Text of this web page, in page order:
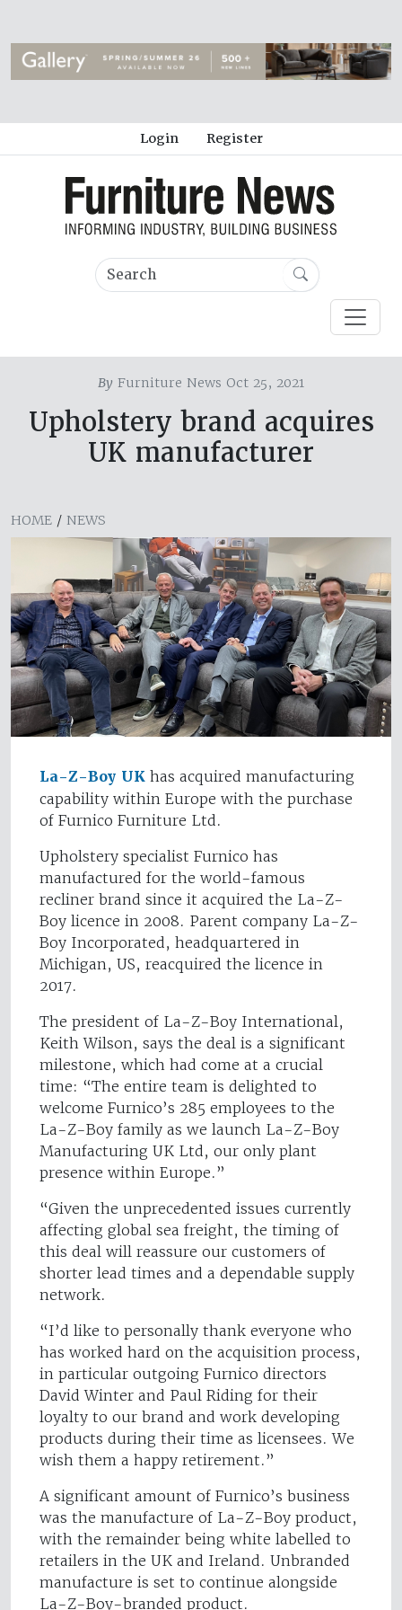
Login Register
By Furniture News Oct 25, 2021
Upholstery brand acquires
UK manufacturer
HOME / NEWS
La-Z-Boy UK has acquired manufacturing
capability within Europe with the purchase
of Furnico Furniture Ltd.
Upholstery specialist Furnico has
manufactured for the world-famous
recliner brand since it acquired the La-Z-
Boy licence in 2008. Parent company La-Z-
Boy Incorporated, headquartered in
Michigan, US, reacquired the licence in
2017.
The president of La-Z-Boy International,
Keith Wilson, says the deal is a significant
milestone, which had come at a crucial
time: “The entire team is delighted to
welcome Furnico’s 285 employees to the
La-Z-Boy family as we launch La-Z-Boy
Manufacturing UK Ltd, our only plant
presence within Europe.”
“Given the unprecedented issues currently
affecting global sea freight, the timing of
this deal will reassure our customers of
shorter lead times and a dependable supply
network.
“I’d like to personally thank everyone who
has worked hard on the acquisition process,
in particular outgoing Furnico directors
David Winter and Paul Riding for their
loyalty to our brand and work developing
products during their time as licensees. We
wish them a happy retirement.”
A significant amount of Furnico’s business
was the manufacture of La-Z-Boy product,
with the remainder being white labelled to
retailers in the UK and Ireland. Unbranded
manufacture is set to continue alongside
La-Z-Boy-branded product.